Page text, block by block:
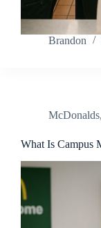
Brandon
McDonalds,
What Is Campus